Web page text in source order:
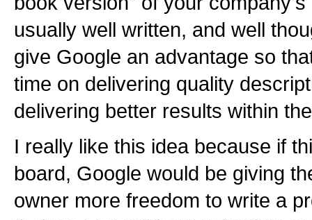
usually well written, and well
give Google an advantage so
time on delivering quality
delivering better results within
I really like this idea because if
board, Google would be giving
owner more freedom to write a